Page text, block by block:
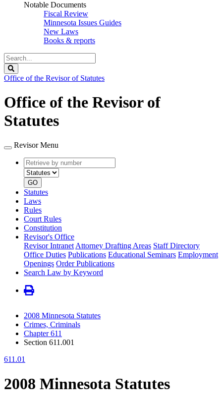
Notable Documents
Fiscal Review
Minnesota Issues Guides
New Laws
Books & reports
Search
Legislature
Office of the Revisor of Statutes
Office of the Revisor of
Statutes
Revisor Menu
Retrieve
by
number
type
GO
Statutes
Laws
Rules
Court Rules
Constitution
Revisor's Office
Revisor Intranet Attorney Drafting Areas Staff Directory
Office Duties Publications Educational Seminars Employment
Openings Order Publications
Search Law by Keyword
2008 Minnesota Statutes
Crimes, Criminals
Chapter 611
Section 611.001
611.01
2008 Minnesota Statutes